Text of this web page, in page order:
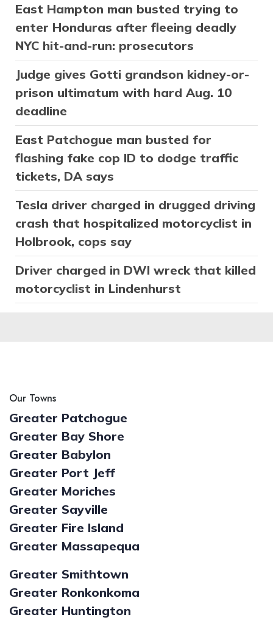
East Hampton man busted trying to
enter Honduras after fleeing deadly
NYC hit-and-run: prosecutors
Judge gives Gotti grandson kidney-or-
prison ultimatum with hard Aug. 10
deadline
East Patchogue man busted for
flashing fake cop ID to dodge traffic
tickets, DA says
Tesla driver charged in drugged driving
crash that hospitalized motorcyclist in
Holbrook, cops say
Driver charged in DWI wreck that killed
motorcyclist in Lindenhurst
Our Towns
Greater Patchogue
Greater Bay Shore
Greater Babylon
Greater Port Jeff
Greater Moriches
Greater Sayville
Greater Fire Island
Greater Massapequa
Greater Smithtown
Greater Ronkonkoma
Greater Huntington